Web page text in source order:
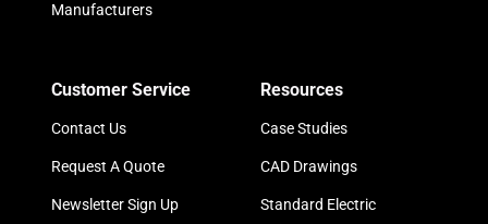
Manufacturers
Customer Service
Contact Us
Request A Quote
Newsletter Sign Up
Resources
Case Studies
CAD Drawings
Standard Electric